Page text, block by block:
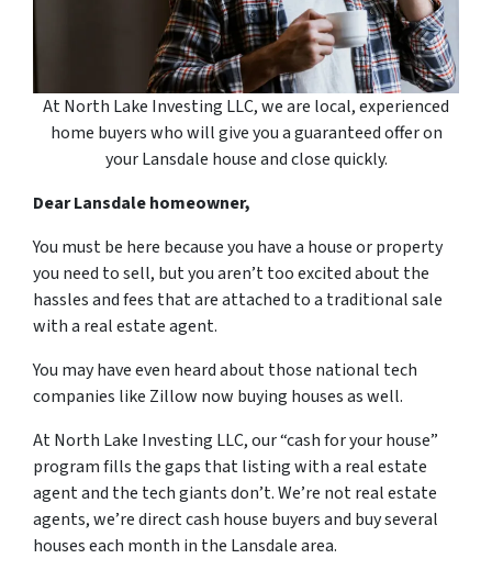
At North Lake Investing LLC, we are local, experienced
home buyers who will give you a guaranteed offer on
your Lansdale house and close quickly.
Dear Lansdale homeowner,
You must be here because you have a house or property
you need to sell, but you aren’t too excited about the
hassles and fees that are attached to a traditional sale
with a real estate agent.
You may have even heard about those national tech
companies like Zillow now buying houses as well.
At North Lake Investing LLC, our “cash for your house”
program fills the gaps that listing with a real estate
agent and the tech giants don’t. We’re not real estate
agents, we’re direct cash house buyers and buy several
houses each month in the Lansdale area.